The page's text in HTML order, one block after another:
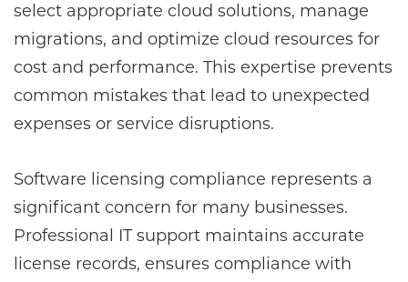
select appropriate cloud solutions, manage
migrations, and optimize cloud resources for
cost and performance. This expertise prevents
common mistakes that lead to unexpected
expenses or service disruptions.
Software licensing compliance represents a
significant concern for many businesses.
Professional IT support maintains accurate
license records, ensures compliance with